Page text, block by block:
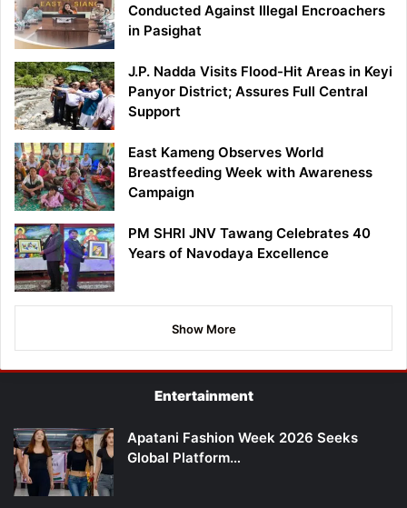
Conducted Against Illegal Encroachers
in Pasighat
J.P. Nadda Visits Flood-Hit Areas in Keyi
Panyor District; Assures Full Central
Support
East Kameng Observes World
Breastfeeding Week with Awareness
Campaign
PM SHRI JNV Tawang Celebrates 40
Years of Navodaya Excellence
Show More
Entertainment
Apatani Fashion Week 2026 Seeks
Global Platform…